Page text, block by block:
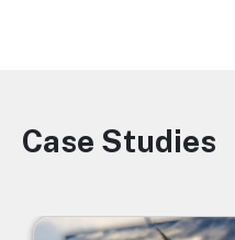
Image
Case Studies
Image